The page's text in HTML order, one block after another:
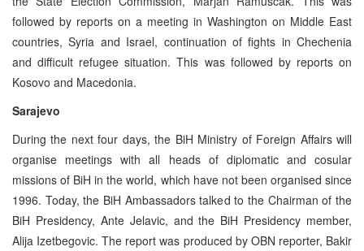
followed by reports on a meeting in Washington on Middle East
countries, Syria and Israel, continuation of fights in Chechenia
and difficult refugee situation. This was followed by reports on
Kosovo and Macedonia.
Sarajevo
During the next four days, the BiH Ministry of Foreign Affairs will
organise meetings with all heads of diplomatic and cosular
missions of BiH in the world, which have not been organised since
1996. Today, the BiH Ambassadors talked to the Chairman of the
BiH Presidency, Ante Jelavic, and the BiH Presidency member,
Alija Izetbegovic. The report was produced by OBN reporter, Bakir